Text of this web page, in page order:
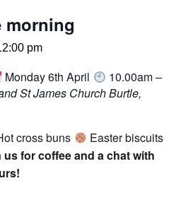
morning
pm
Monday 6th April
10.00am –
St James Church Burtle,
cross buns
Easter biscuits
for coffee and a chat with